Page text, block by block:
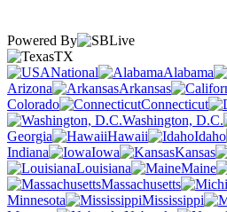
Powered By
TX
National
Alabama
Arizona
Arkansas
Colorado
Connecticut
Washington, D.C.
Georgia
Hawaii Idaho
Indiana
Iowa Kansas
Louisiana
Maine
Massachusetts
Minnesota
Mississippi